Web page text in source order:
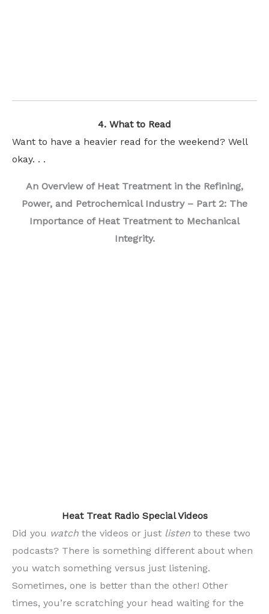
4. What to Read
Want to have a heavier read for the weekend? Well
okay. . .
An Overview of Heat Treatment in the Refining,
Power, and Petrochemical Industry – Part 2: The
Importance of Heat Treatment to Mechanical
Integrity.
Heat Treat Radio Special Videos
Did you watch the videos or just listen to these two
podcasts? There is something different about when
you watch something versus just listening.
Sometimes, one is better than the other! Other
times, you’re scratching your head waiting for the